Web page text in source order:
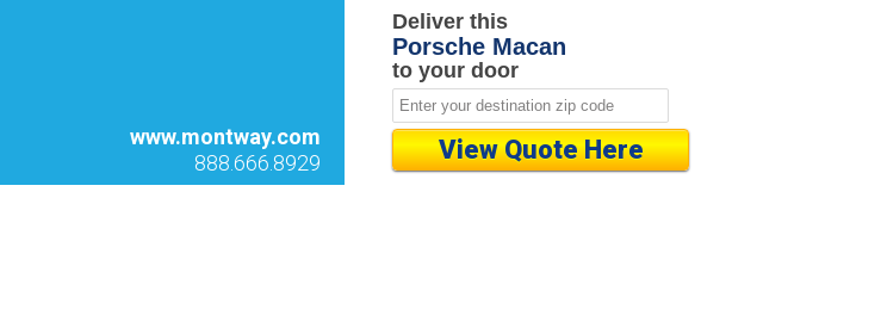
www.montway.com
888.666.8929
Deliver this
Porsche Macan
to your door
View Quote Here